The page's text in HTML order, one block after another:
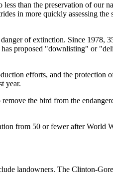
than the preservation of our
in more quickly assessing the
of extinction. Since 1978,
proposed "downlisting" or
efforts, and the protection
year.
the bird from the
from 50 or fewer after World
landowners. The Clinton-